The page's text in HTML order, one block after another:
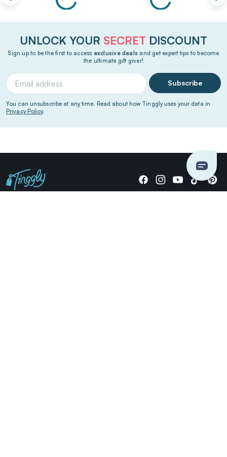
UNLOCK YOUR SECRET DISCOUNT
Sign up to be the first to access exclusive deals and get expert tips to become
the ultimate gift giver!
Subscribe
You can unsubscribe at any time. Read about how Tinggly uses your data in
Privacy Policy.